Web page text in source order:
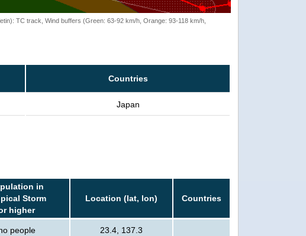
TC track, Wind buffers (Green: 63-92 km/h, Orange: 93-118 km/h,
Countries
Japan
in
Storm
higher
Location (lat, lon) Countries
people 23.4, 137.3